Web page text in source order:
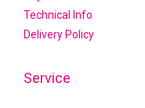
Technical Info
Delivery Policy
Service